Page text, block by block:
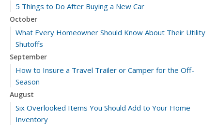
5 Things to Do After Buying a New Car
October
What Every Homeowner Should Know About Their Utility
Shutoffs
September
How to Insure a Travel Trailer or Camper for the Off-
Season
August
Six Overlooked Items You Should Add to Your Home
Inventory